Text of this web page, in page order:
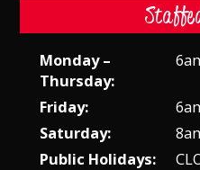
Monday –
Thursday:
Friday:
Saturday:
Public Holidays: